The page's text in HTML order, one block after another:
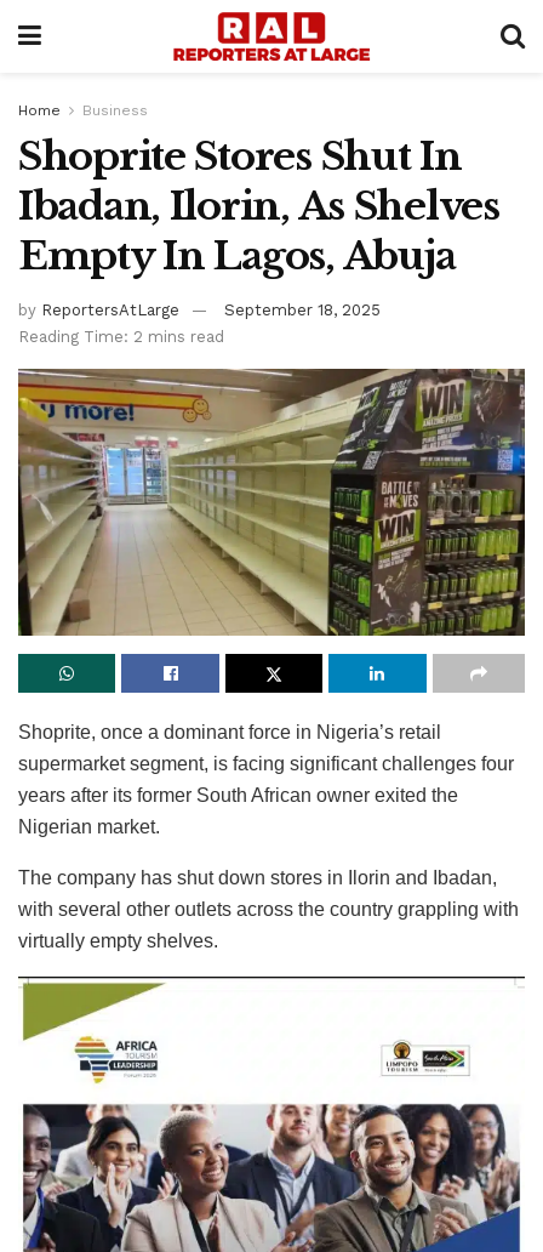
Home Business
Shoprite Stores Shut In
Ibadan, Ilorin, As Shelves
Empty In Lagos, Abuja
by ReportersAtLarge
September 18, 2025
Reading Time: 2 mins read
Shoprite, once a dominant force in Nigeria’s retail
supermarket segment, is facing significant challenges four
years after its former South African owner exited the
Nigerian market.
The company has shut down stores in Ilorin and Ibadan,
with several other outlets across the country grappling with
virtually empty shelves.